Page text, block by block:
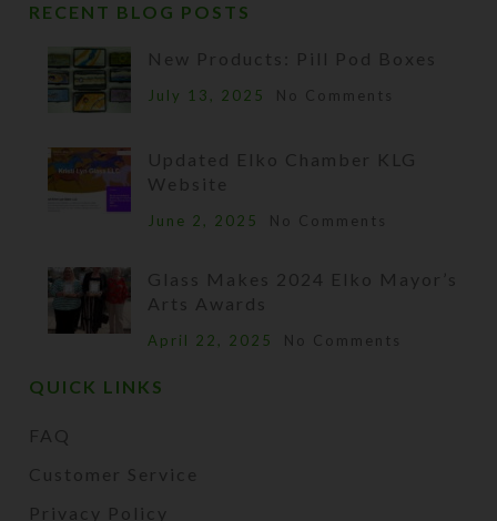
RECENT BLOG POSTS
New Products: Pill Pod Boxes
July 13, 2025 No Comments
Updated Elko Chamber KLG
Website
June 2, 2025 No Comments
Glass Makes 2024 Elko Mayor’s
Arts Awards
April 22, 2025 No Comments
QUICK LINKS
FAQ
Customer Service
Privacy Policy